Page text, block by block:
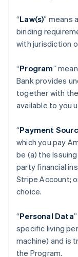
“Law(s)” means
binding
with jurisdiction
“Program”
Bank provides
together with
available to you
“Payment
which you pay
be (a) the
party financial
Stripe Account;
choice.
“Personal Data
specific living
machine) and is
the Program.